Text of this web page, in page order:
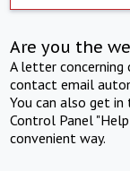
Are you the
A letter concerning
contact email
You can also get
Control Panel
convenient way.